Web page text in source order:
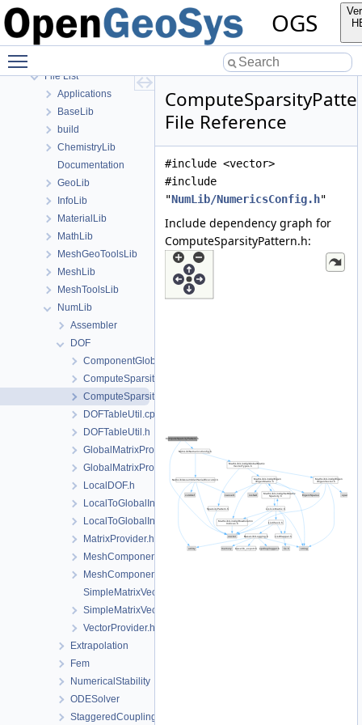
OGS
Namespaces
Classes
File List
Applications
BaseLib
build
ChemistryLib
Documentation
GeoLib
InfoLib
MaterialLib
MathLib
MeshGeoToolsLib
MeshLib
MeshToolsLib
NumLib
Assembler
DOF
ComponentGlobalIndexDict.h
ComputeSparsityPattern.cpp
ComputeSparsityPattern.h
DOFTableUtil.cpp
DOFTableUtil.h
GlobalMatrixProviders.cpp
GlobalMatrixProviders.h
LocalDOF.h
LocalToGlobalIndexMap.cpp
LocalToGlobalIndexMap.h
MatrixProvider.h
MeshComponentMap.cpp
MeshComponentMap.h
SimpleMatrixVectorProvider.cpp
SimpleMatrixVectorProvider.h
VectorProvider.h
Extrapolation
Fem
NumericalStability
ODESolver
StaggeredCoupling
File Reference
#include <vector>
#include
"NumLib/NumericsConfig.h"
Include dependency graph for
ComputeSparsityPattern.h: